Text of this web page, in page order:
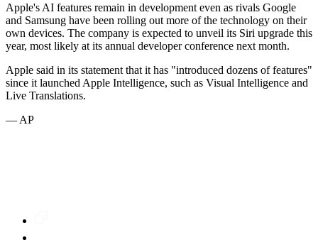
Apple's AI features remain in development even as rivals Google
and Samsung have been rolling out more of the technology on their
own devices. The company is expected to unveil its Siri upgrade this
year, most likely at its annual developer conference next month.
Apple said in its statement that it has "introduced dozens of features"
since it launched Apple Intelligence, such as Visual Intelligence and
Live Translations.
— AP